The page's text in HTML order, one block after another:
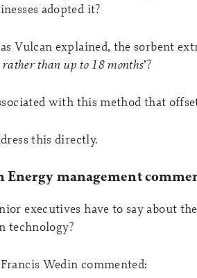
adopted it?
Vulcan explained, the sorbent
than up to 18 months’?
with this method that
this directly.
Energy management
executives have to say about
technology?
Wedin commented: